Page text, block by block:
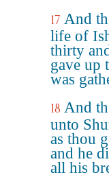
17 And
life of
thirty
gave up
was
18 And
unto
as thou
and he
all his